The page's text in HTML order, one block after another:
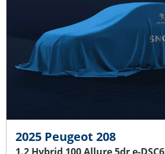
2025 Peugeot 208
1.2 Hybrid 100 Allure 5dr e-DSC6